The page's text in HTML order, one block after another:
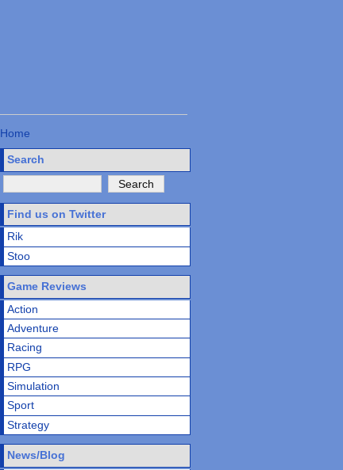
Home
Search
Find us on Twitter
Rik
Stoo
Game Reviews
Action
Adventure
Racing
RPG
Simulation
Sport
Strategy
News/Blog